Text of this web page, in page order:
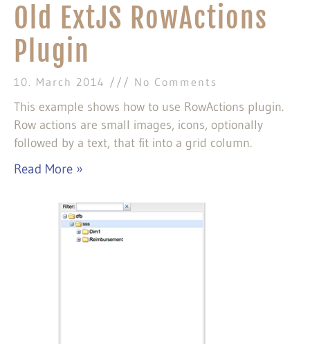
Old ExtJS RowActions
Plugin
10. March 2014 No Comments
This example shows how to use RowActions plugin.
Row actions are small images, icons, optionally
followed by a text, that fit into a grid column.
Read More »